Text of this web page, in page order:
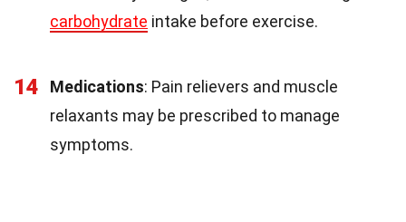
carbohydrate intake before exercise.
14 Medications: Pain relievers and muscle
relaxants may be prescribed to manage
symptoms.